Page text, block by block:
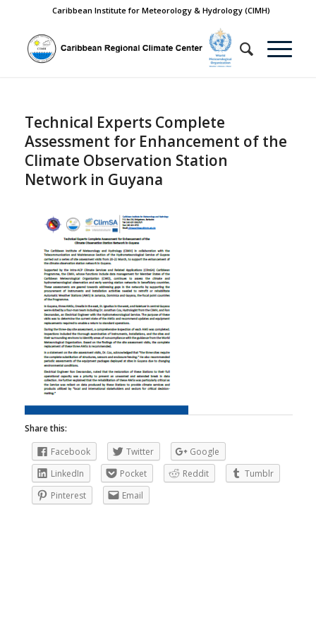
Caribbean Institute for Meteorology & Hydrology (CIMH)
Technical Experts Complete
Assessment for Enhancement of the
Climate Observation Station
Network in Guyana
Share this:
Facebook
Twitter
Google
LinkedIn
Pocket Reddit
Tumblr
Pinterest
Email